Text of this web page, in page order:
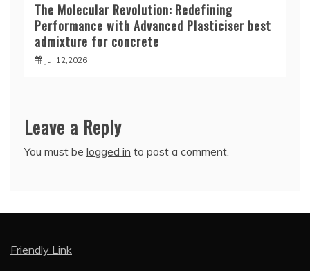
The Molecular Revolution: Redefining
Performance with Advanced Plasticiser best
admixture for concrete
Jul 12,2026
Leave a Reply
You must be logged in to post a comment.
Friendly Link